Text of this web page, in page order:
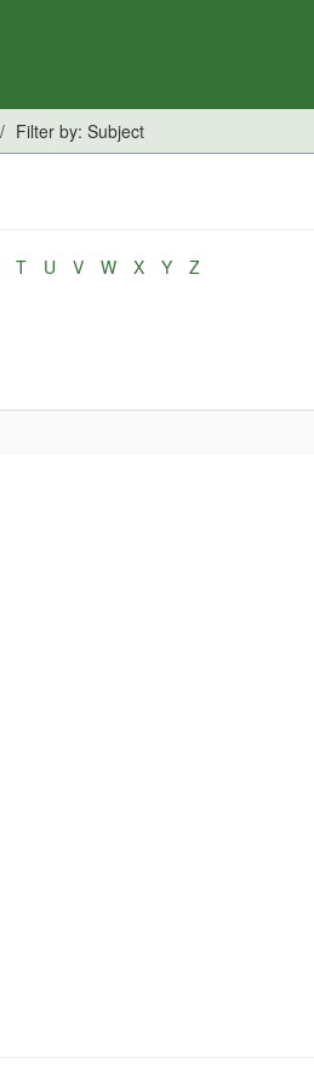
Filter by: Subject
T U V W X Y Z